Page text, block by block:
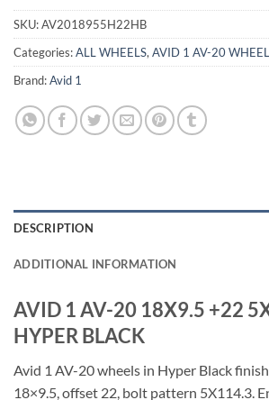
SKU:AV2018955H22HB
Categories:ALL WHEELS, AVID 1 AV-20
Brand:Avid 1
DESCRIPTION
ADDITIONAL INFORMATION
AVID 1 AV-20 18X9.5 +22
HYPER BLACK
Avid 1 AV-20 wheels in Hyper Black
18×9.5, offset 22, bolt pattern 5X114.3.